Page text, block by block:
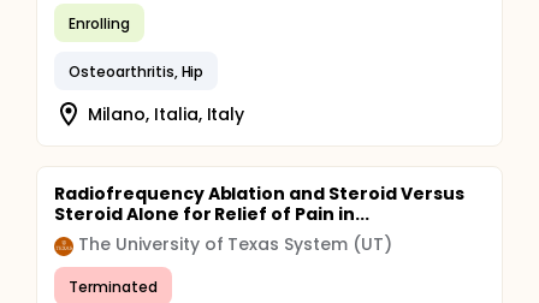
Enrolling
Osteoarthritis, Hip
Milano, Italia, Italy
Radiofrequency Ablation and Steroid Versus
Steroid Alone for Relief of Pain in...
The University of Texas System (UT)
Terminated